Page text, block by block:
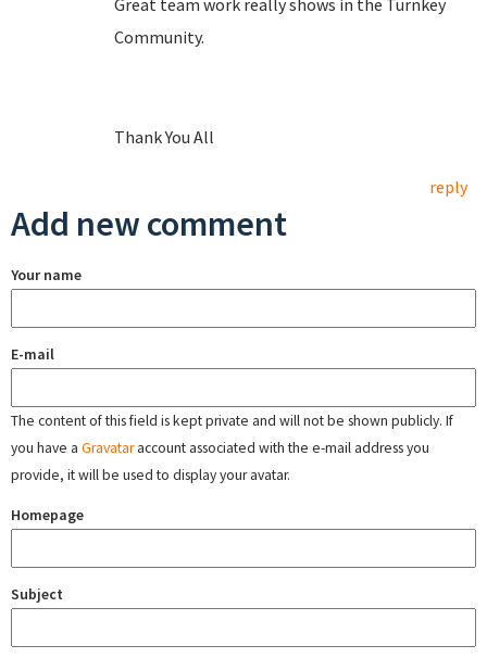
Great team work really shows in the Turnkey
Community.
Thank You All
reply
Add new comment
Your name
E-mail
The content of this field is kept private and will not be shown publicly. If
you have a Gravataraccount associated with the e-mail address you
provide, it will be used to display your avatar.
Homepage
Subject